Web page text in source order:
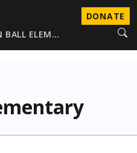
DONATE
BALL ELEM…